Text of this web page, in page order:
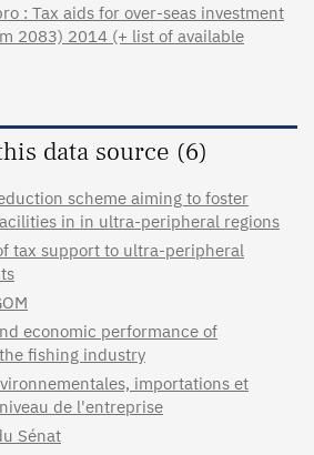
: Tax aids for over-seas investment
2083) 2014 (+ list of available
data source (6)
scheme aiming to foster
in in ultra-peripheral regions
tax support to ultra-peripheral
economic performance of
fishing industry
importations et
de l'entreprise
Sénat